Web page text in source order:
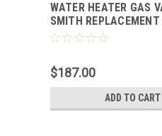
WATER HEATER GAS
SMITH
INSULATION TANK 5"
$187.00
ADD TO CART